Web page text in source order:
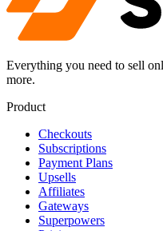
Everything you need to sell
more.
Product
Checkouts
Subscriptions
Payment Plans
Upsells
Affiliates
Gateways
Superpowers